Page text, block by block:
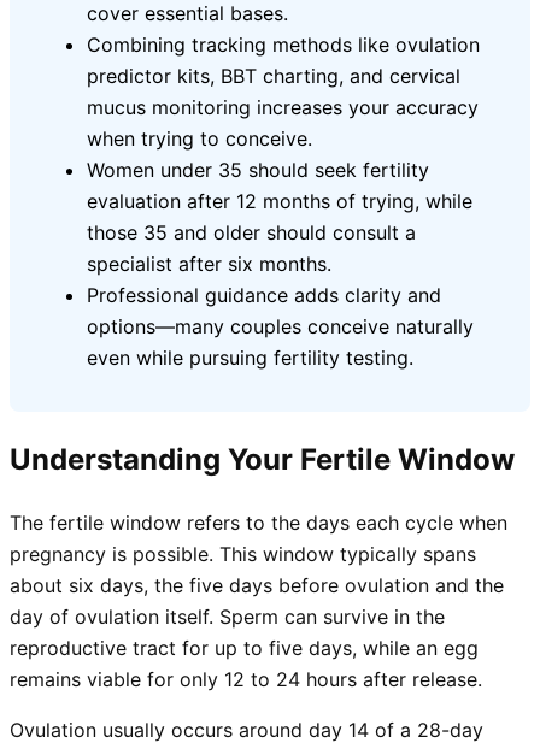
cover essential bases.
Combining tracking methods like ovulation
predictor kits, BBT charting, and cervical
mucus monitoring increases your accuracy
when trying to conceive.
Women under 35 should seek fertility
evaluation after 12 months of trying, while
those 35 and older should consult a
specialist after six months.
Professional guidance adds clarity and
options—many couples conceive naturally
even while pursuing fertility testing.
Understanding Your Fertile Window
The fertile window refers to the days each cycle when
pregnancy is possible. This window typically spans
about six days, the five days before ovulation and the
day of ovulation itself. Sperm can survive in the
reproductive tract for up to five days, while an egg
remains viable for only 12 to 24 hours after release.
Ovulation usually occurs around day 14 of a 28-day